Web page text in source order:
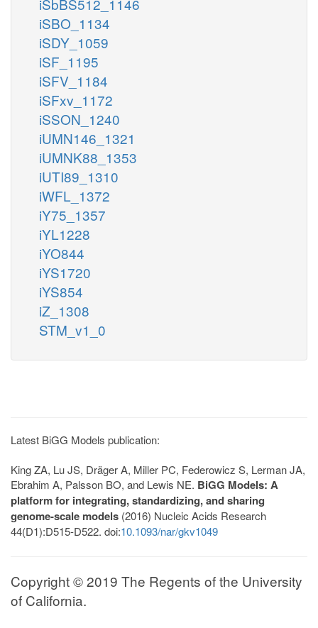
iSBO_1134
iSDY_1059
iSF_1195
iSFV_1184
iSFxv_1172
iSSON_1240
iUMN146_1321
iUMNK88_1353
iUTI89_1310
iWFL_1372
iY75_1357
iYL1228
iYO844
iYS1720
iYS854
iZ_1308
STM_v1_0
Latest BiGG Models publication:
King ZA, Lu JS, Dräger A, Miller PC, Federowicz S, Lerman JA,
Ebrahim A, Palsson BO, and Lewis NE. BiGG Models: A
platform for integrating, standardizing, and sharing
genome-scale models (2016) Nucleic Acids Research
44(D1):D515-D522. doi:10.1093/nar/gkv1049
Copyright © 2019 The Regents of the University
of California.